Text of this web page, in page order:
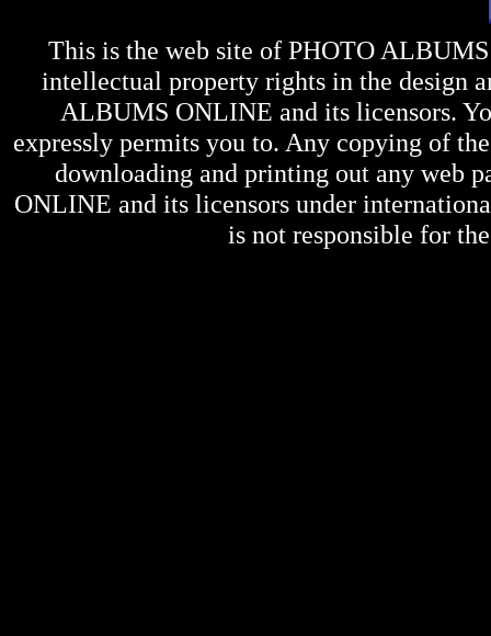
This is the web site of PHOTO
intellectual property rights in the design
ALBUMS ONLINE and its licensors.
expressly permits you to. Any copying of
downloading and printing out any web
ONLINE and its licensors under
is not responsible for